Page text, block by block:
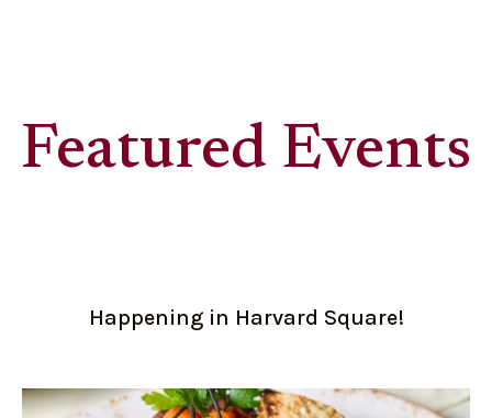
Featured Events
Happening in Harvard Square!